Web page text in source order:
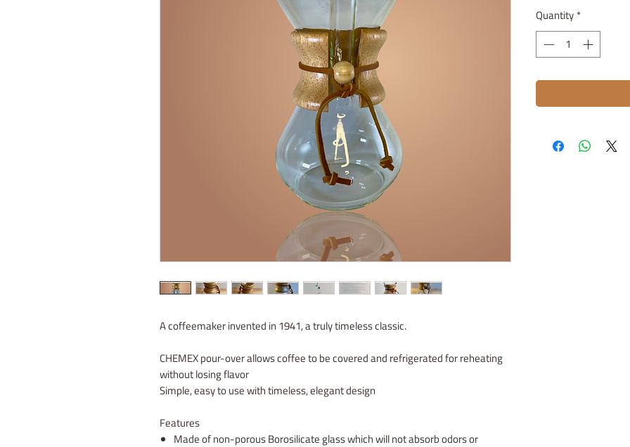
A coffeemaker invented in 1941, a truly timeless classic.
CHEMEX pour-over allows coffee to be covered and refrigerated for reheating
without losing flavor
Simple, easy to use with timeless, elegant design
Features
Made of non-porous Borosilicate glass which will not absorb odors or
Quantity *